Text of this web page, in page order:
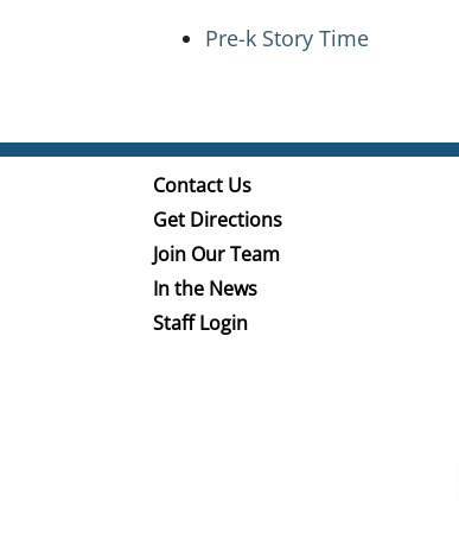
Pre-k Story Time
Contact Us
Get Directions
Join Our Team
In the News
Staff Login